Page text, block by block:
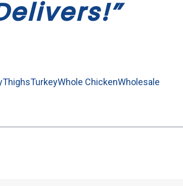
ThighsTurkeyWhole ChickenWholesale